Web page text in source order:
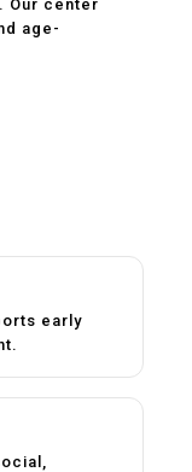
Our center
age-
early